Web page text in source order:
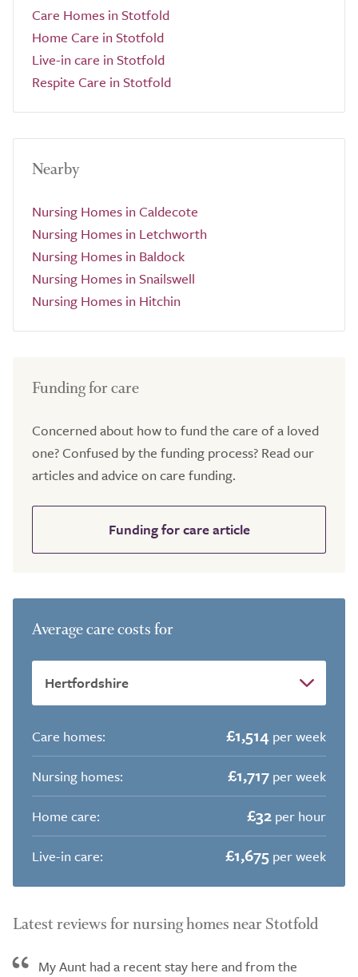
Care Homes in Stotfold
Home Care in Stotfold
Live-in care in Stotfold
Respite Care in Stotfold
Nearby
Nursing Homes in Caldecote
Nursing Homes in Letchworth
Nursing Homes in Baldock
Nursing Homes in Snailswell
Nursing Homes in Hitchin
Funding for care
Concerned about how to fund the care of a loved
one? Confused by the funding process? Read our
articles and advice on care funding.
Funding for care article
Average care costs for
Care homes: £1,514 per week
Nursing homes:
£1,717 per week
Home care:
£32 per hour
Live-in care:
£1,675 per week
Latest reviews for nursing homes near Stotfold
My Aunt had a recent stay here and from the